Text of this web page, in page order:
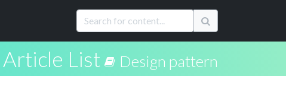
Article List Design pattern